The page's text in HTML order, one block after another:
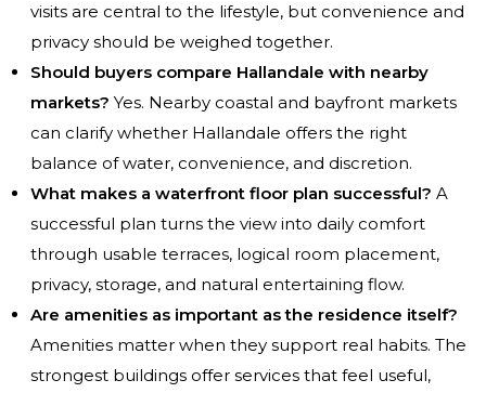
visits are central to the lifestyle, but convenience and
privacy should be weighed together.
Should buyers compare Hallandale with nearby
markets? Yes. Nearby coastal and bayfront markets
can clarify whether Hallandale offers the right
balance of water, convenience, and discretion.
What makes a waterfront floor plan successful? A
successful plan turns the view into daily comfort
through usable terraces, logical room placement,
privacy, storage, and natural entertaining flow.
Are amenities as important as the residence itself?
Amenities matter when they support real habits. The
strongest buildings offer services that feel useful,